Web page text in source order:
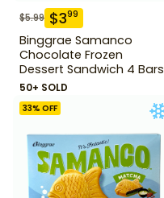
$5.99 $399
Binggrae Samanco
Chocolate Frozen
Dessert Sandwich 4 Bars
50+ SOLD
33% OFF